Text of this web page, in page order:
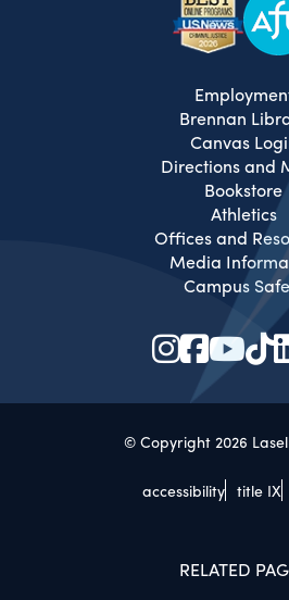
Brennan
Canvas
Directions and
Bookstore
Athletics
Offices and
Media
Campus
© Copyright 2026
accessibility title IX
RELATED